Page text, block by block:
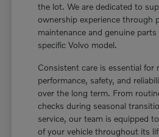
the lot. We are dedicated to
ownership experience through
maintenance and genuine
specific Volvo model.
Consistent care is essential for
performance, safety, and
over the long term. From
checks during seasonal
service, our team is equipped
of your vehicle throughout its